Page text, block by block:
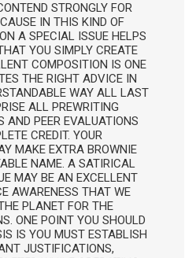
STRONGLY FOR
IN THIS KIND OF
A SPECIAL ISSUE HELPS
YOU SIMPLY CREATE
COMPOSITION IS ONE
THE RIGHT ADVICE IN
WAY ALL LAST
ALL PREWRITING
AND PEER EVALUATIONS
CREDIT. YOUR
MAKE EXTRA BROWNIE
NAME. A SATIRICAL
MAY BE AN EXCELLENT
AWARENESS THAT WE
PLANET FOR THE
ONE POINT YOU SHOULD
IS YOU MUST ESTABLISH
JUSTIFICATIONS,